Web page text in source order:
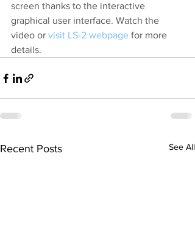
screen thanks to the interactive
graphical user interface. Watch the
video or visit LS-2 webpage for more
details.
Recent Posts See All